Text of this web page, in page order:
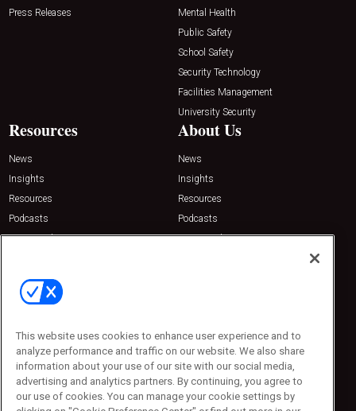
Press Releases
Mental Health
Public Safety
School Safety
Security Technology
Facilities Management
University Security
Resources
News
Insights
Resources
Podcasts
Sponsored
About Us
News
Insights
Resources
Podcasts
Sponsored
Contact Us
Emerald Expositions
Phone: 800-440-2139
Customer Service: 774-505-8058
This website uses cookies to enhance user experience and to
analyze performance and traffic on our website. We also share
information about your use of our site with our social media,
advertising and analytics partners. By continuing, you agree to
our use of cookies. You can manage your cookie settings by